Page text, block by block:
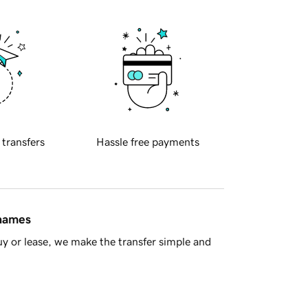
transfers Hassle free payments
or lease, we make the transfer simple and